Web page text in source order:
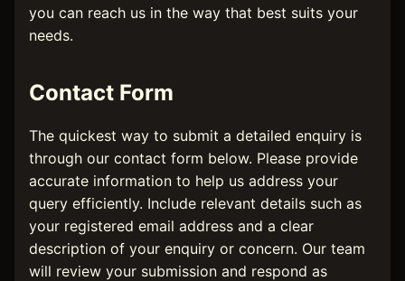
you can reach us in the way that best suits your
needs.
Contact Form
The quickest way to submit a detailed enquiry is
through our contact form below. Please provide
accurate information to help us address your
query efficiently. Include relevant details such as
your registered email address and a clear
description of your enquiry or concern. Our team
will review your submission and respond as